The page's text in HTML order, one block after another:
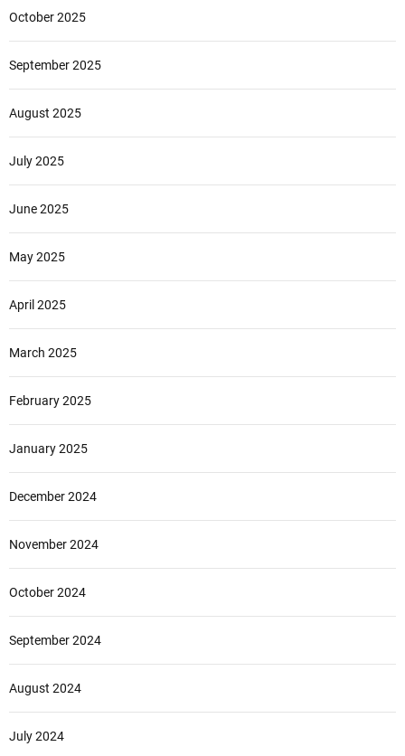
October 2025
September 2025
August 2025
July 2025
June 2025
May 2025
April 2025
March 2025
February 2025
January 2025
December 2024
November 2024
October 2024
September 2024
August 2024
July 2024